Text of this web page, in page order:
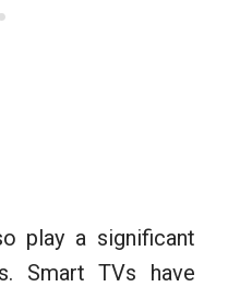
play a significant
Smart TVs have